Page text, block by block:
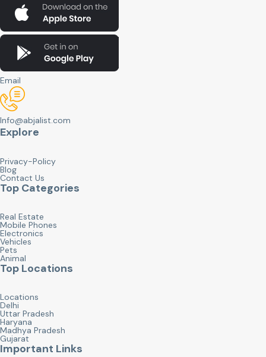
Email
Info@abjalist.com
Explore
Privacy-Policy
Blog
Contact Us
Top Categories
Real Estate
Mobile Phones
Electronics
Vehicles
Pets
Animal
Top Locations
Locations
Delhi
Uttar Pradesh
Haryana
Madhya Pradesh
Gujarat
Important Links